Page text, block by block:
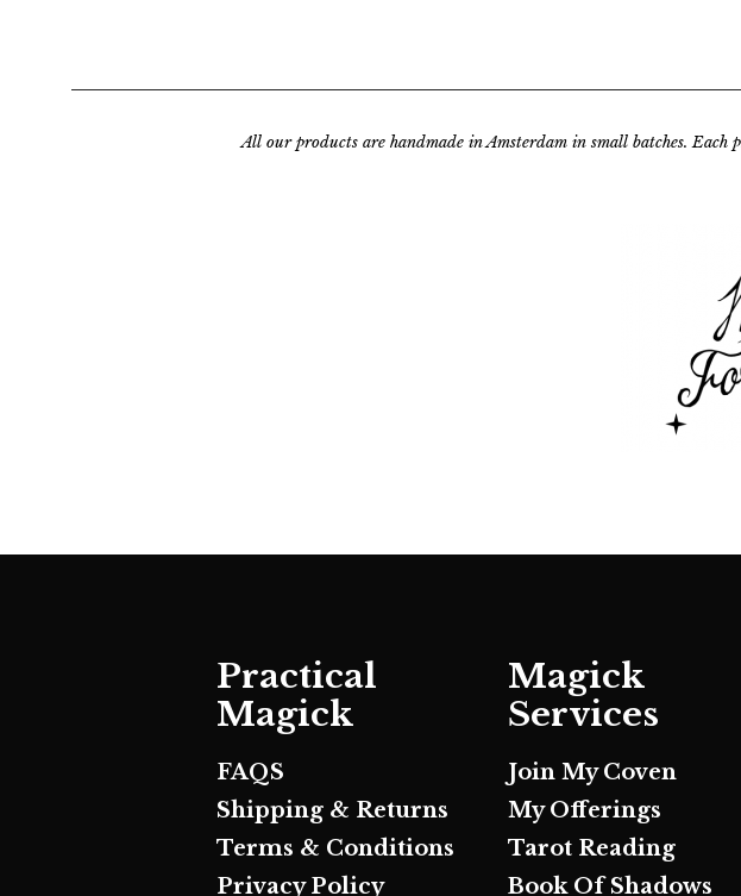
All our products are handmade in Amsterdam in small batches.Each
Practical
Magick
FAQS
Shipping & Returns
Terms & Conditions
Privacy Policy
Magick
Services
Join My Coven
My Offerings
Tarot Reading
Book Of Shadows